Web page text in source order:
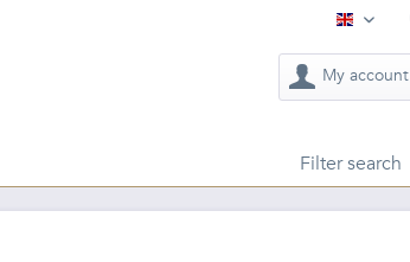
English
My account
Filter search